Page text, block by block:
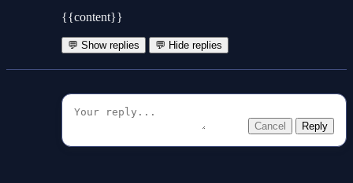
{{content}}
💬 Show replies 💬 Hide replies
Cancel Reply